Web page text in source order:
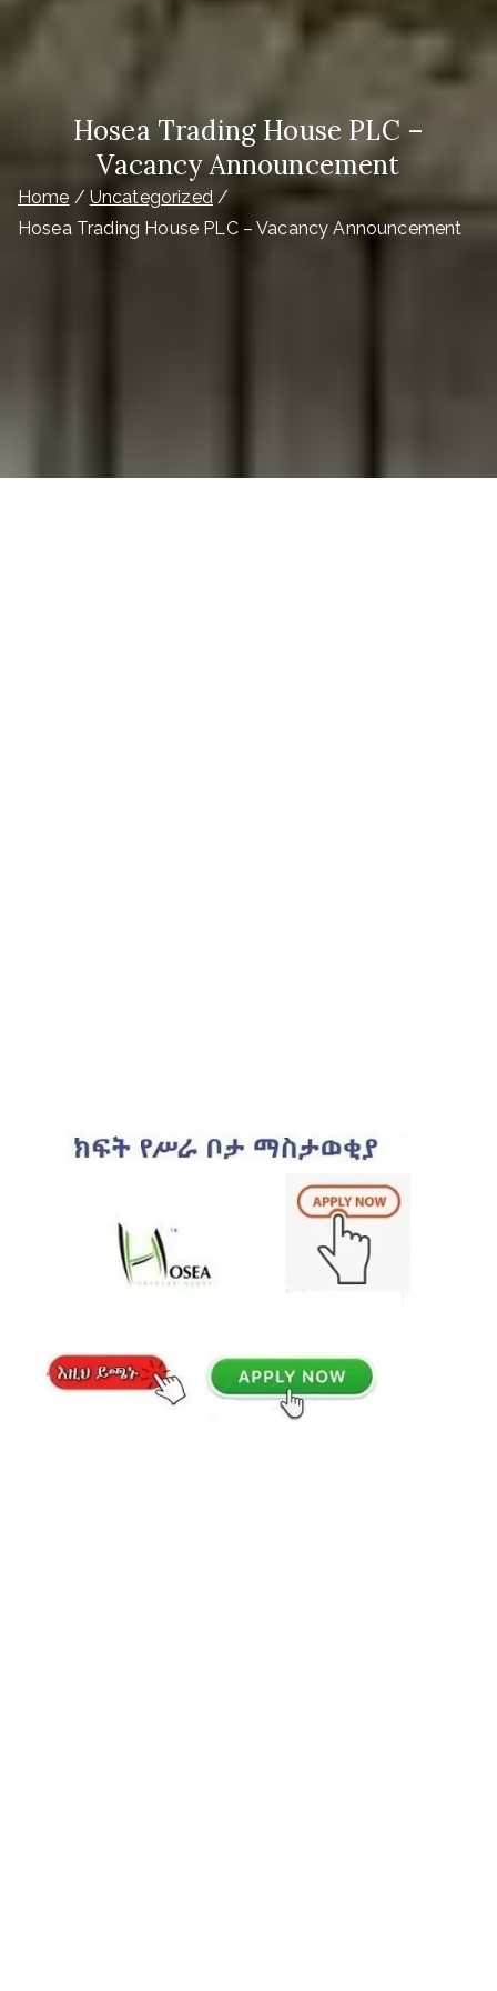
Hosea Trading House PLC –
Vacancy Announcement
Home
Uncategorized
Hosea Trading House PLC – Vacancy Announcement